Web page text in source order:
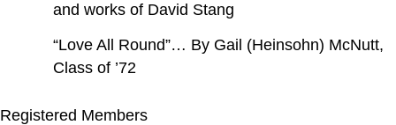
and works of David Stang
“Love All Round”… By Gail (Heinsohn) McNutt,
Class of ’72
Registered Members